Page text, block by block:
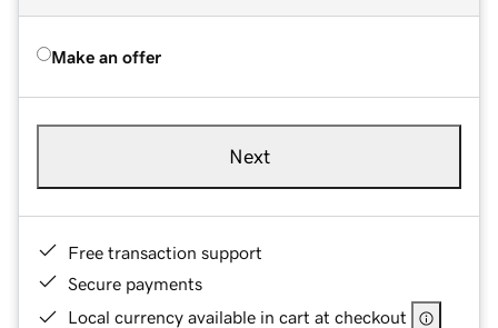
Make an offer
Next
Free transaction support
Secure payments
Local currency available in cart at checkout